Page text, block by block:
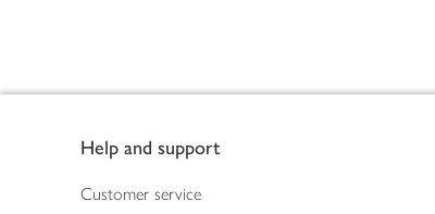
Help and support
Customer service